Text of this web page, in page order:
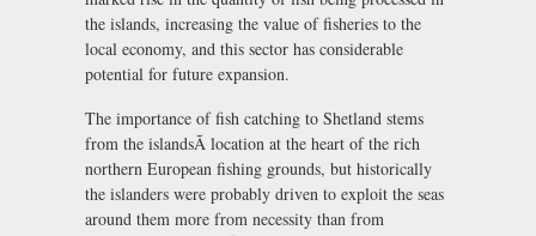
the islands, increasing the value of fisheries to the
local economy, and this sector has considerable
potential for future expansion.
The importance of fish catching to Shetland stems
from the islandsÃ location at the heart of the rich
northern European fishing grounds, but historically
the islanders were probably driven to exploit the seas
around them more from necessity than from